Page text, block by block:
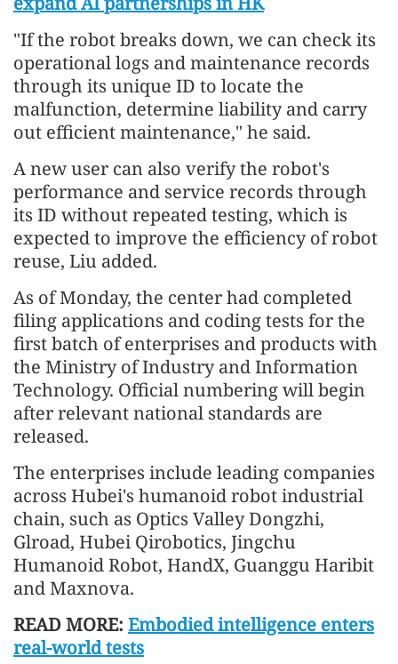
"If the robot breaks down, we can check its
operational logs and maintenance records
through its unique ID to locate the
malfunction, determine liability and carry
out efficient maintenance," he said.
A new user can also verify the robot's
performance and service records through
its ID without repeated testing, which is
expected to improve the efficiency of robot
reuse, Liu added.
As of Monday, the center had completed
filing applications and coding tests for the
first batch of enterprises and products with
the Ministry of Industry and Information
Technology. Official numbering will begin
after relevant national standards are
released.
The enterprises include leading companies
across Hubei's humanoid robot industrial
chain, such as Optics Valley Dongzhi,
Glroad, Hubei Qirobotics, Jingchu
Humanoid Robot, HandX, Guanggu Haribit
and Maxnova.
READ MORE: Embodied intelligence enters
real-world tests